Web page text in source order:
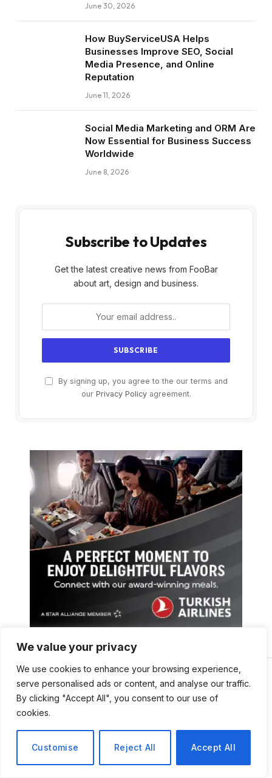
We value your privacy
We use cookies to enhance your browsing experience,
serve personalised ads or content, and analyse our traffic.
By clicking "Accept All", you consent to our use of
cookies.
Customise Reject All Accept All
June 30, 2026
How BuyServiceUSA Helps
Businesses Improve SEO, Social
Media Presence, and Online
Reputation
June 11, 2026
Social Media Marketing and ORM Are
Now Essential for Business Success
Worldwide
June 8, 2026
Subscribe to Updates
Get the latest creative news from FooBar
about art, design and business.
By signing up, you agree to the our terms and
our Privacy Policyagreement.